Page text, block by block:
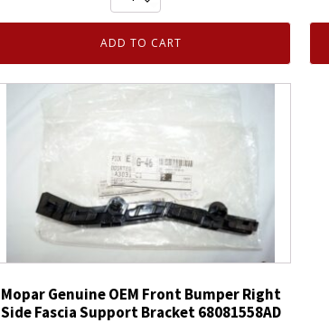
Genuine
OEM
Rear
Kit
68451168AA
quantity
ADD TO CART
Mopar Genuine OEM Front Bumper Right
Side Fascia Support Bracket 68081558AD